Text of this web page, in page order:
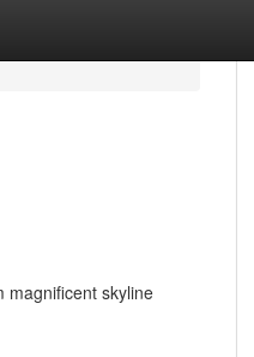
magnificent skyline